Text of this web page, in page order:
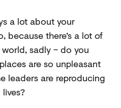
a lot about your
because there’s a lot of
sadly – do you
are so unpleasant
leaders are reproducing